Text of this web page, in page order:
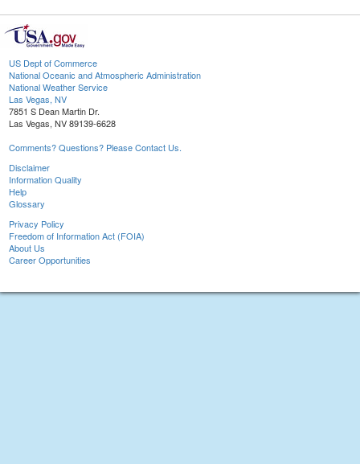
US Dept of Commerce
National Oceanic and Atmospheric Administration
National Weather Service
Las Vegas, NV
7851 S Dean Martin Dr.
Las Vegas, NV 89139-6628
Comments? Questions? Please Contact Us.
Disclaimer
Information Quality
Help
Glossary
Privacy Policy
Freedom of Information Act (FOIA)
About Us
Career Opportunities